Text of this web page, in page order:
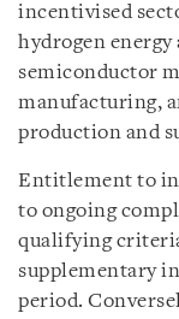
incentivised
hydrogen
semiconductor
manufacturing,
production and
Entitlement to
to ongoing
qualifying
supplementary
period.